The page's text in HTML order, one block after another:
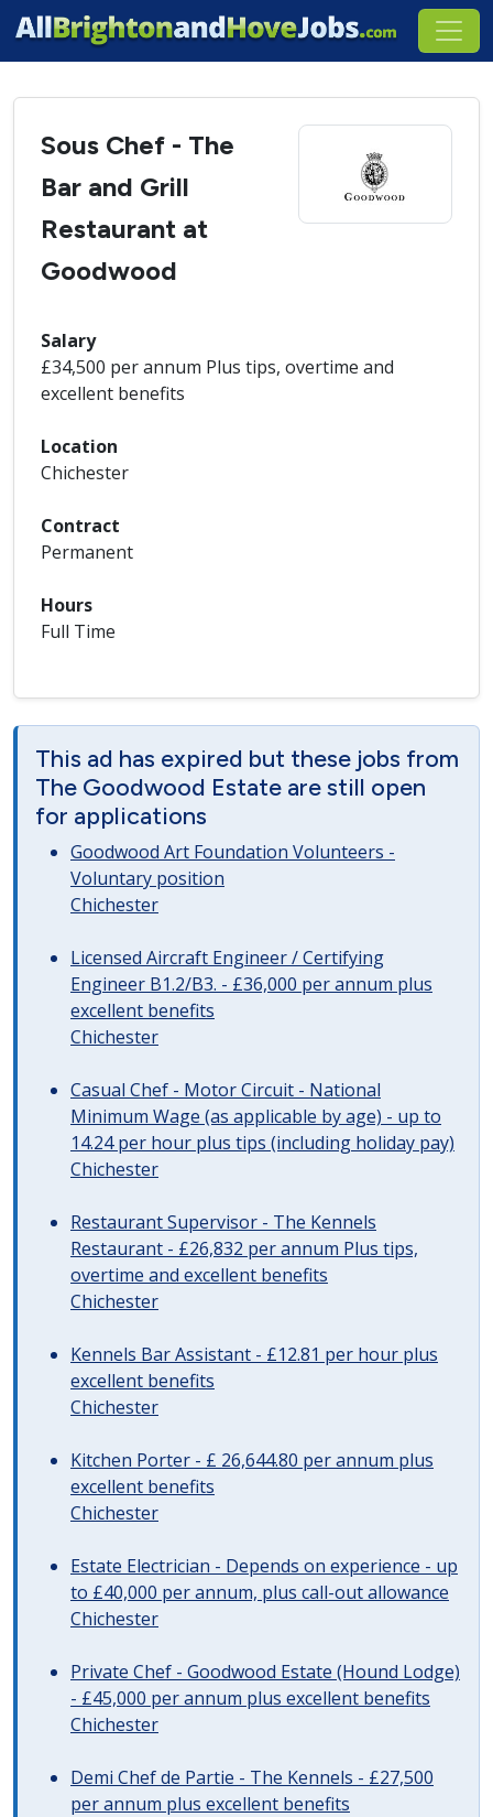
Sous Chef - The
Bar and Grill
Restaurant at
Goodwood
Salary
£34,500 per annum Plus tips, overtime and
excellent benefits
Location
Chichester
Contract
Permanent
Hours
Full Time
This ad has expired but these jobs from
The Goodwood Estate are still open
for applications
Goodwood Art Foundation Volunteers -
Voluntary position
Chichester
Licensed Aircraft Engineer / Certifying
Engineer B1.2/B3. - £36,000 per annum plus
excellent benefits
Chichester
Casual Chef - Motor Circuit - National
Minimum Wage (as applicable by age) - up to
14.24 per hour plus tips (including holiday pay)
Chichester
Restaurant Supervisor - The Kennels
Restaurant - £26,832 per annum Plus tips,
overtime and excellent benefits
Chichester
Kennels Bar Assistant - £12.81 per hour plus
excellent benefits
Chichester
Kitchen Porter - £ 26,644.80 per annum plus
excellent benefits
Chichester
Estate Electrician - Depends on experience - up
to £40,000 per annum, plus call-out allowance
Chichester
Private Chef - Goodwood Estate (Hound Lodge)
- £45,000 per annum plus excellent benefits
Chichester
Demi Chef de Partie - The Kennels - £27,500
per annum plus excellent benefits